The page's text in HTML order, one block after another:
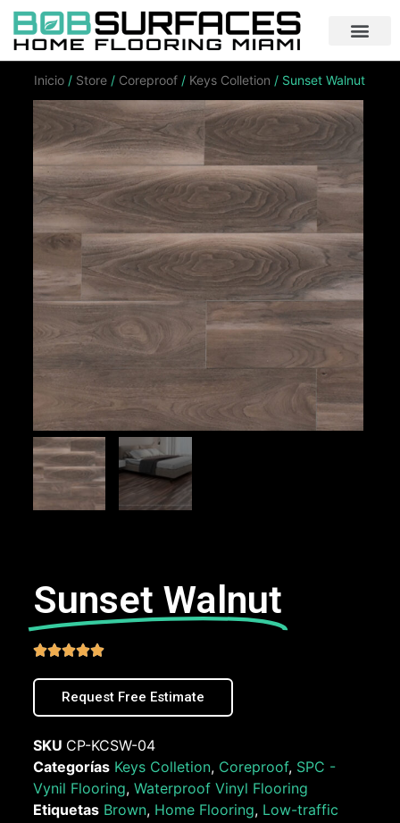
Inicio / Store / Coreproof / Keys Colletion / Sunset Walnut
Sunset Walnut

Request Free Estimate
SKU CP-KCSW-04
Categorías Keys Colletion, Coreproof, SPC -
Vynil Flooring, Waterproof Vinyl Flooring
Etiquetas Brown, Home Flooring, Low-traffic